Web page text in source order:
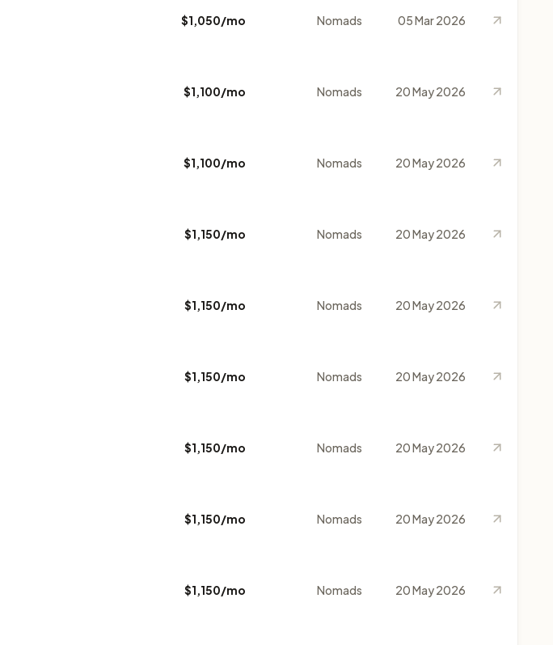
$1,050/mo Nomads 05 Mar 2026
$1,100/mo Nomads 20 May 2026
$1,100/mo Nomads 20 May 2026
$1,150/mo Nomads 20 May 2026
$1,150/mo Nomads 20 May 2026
$1,150/mo Nomads 20 May 2026
$1,150/mo Nomads 20 May 2026
$1,150/mo Nomads 20 May 2026
$1,150/mo Nomads 20 May 2026